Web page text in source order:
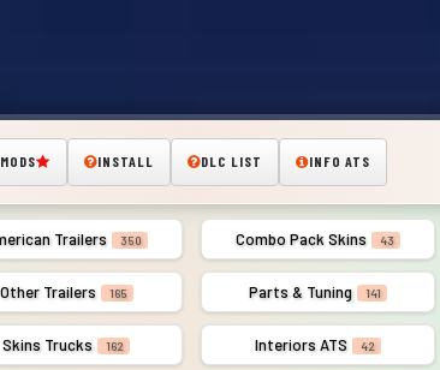
INSTALL DLC LIST INFO ATS
Trailers 350
Other Trailers 165
Skins Trucks 162
Combo Pack Skins 43
Parts & Tuning 141
Interiors ATS 42